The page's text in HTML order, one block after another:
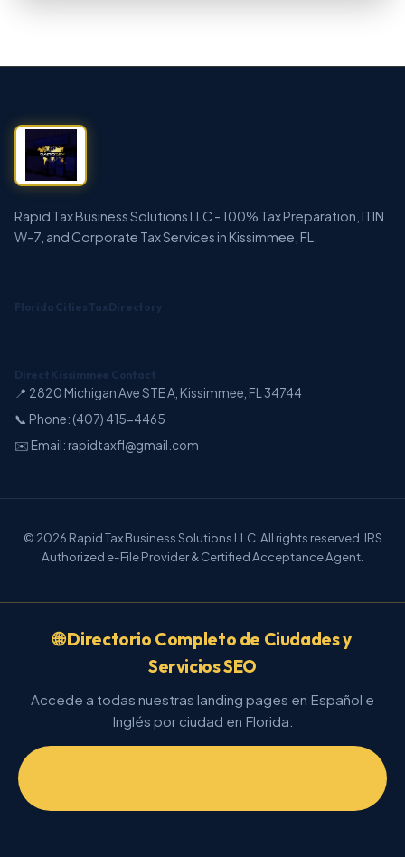
Rapid Tax Business Solutions LLC - 100% Tax Preparation, ITIN
W-7, and Corporate Tax Services in Kissimmee, FL.
Florida Cities Tax Directory
Direct Kissimmee Contact
📍 2820 Michigan Ave STE A, Kissimmee, FL 34744
📞 Phone: (407) 415-4465
✉️ Email: rapidtaxfl@gmail.com
© 2026 Rapid Tax Business Solutions LLC. All rights reserved. IRS
Authorized e-File Provider & Certified Acceptance Agent.
🌐 Directorio Completo de Ciudades y
Servicios SEO
Accede a todas nuestras landing pages en Español e
Inglés por ciudad en Florida: